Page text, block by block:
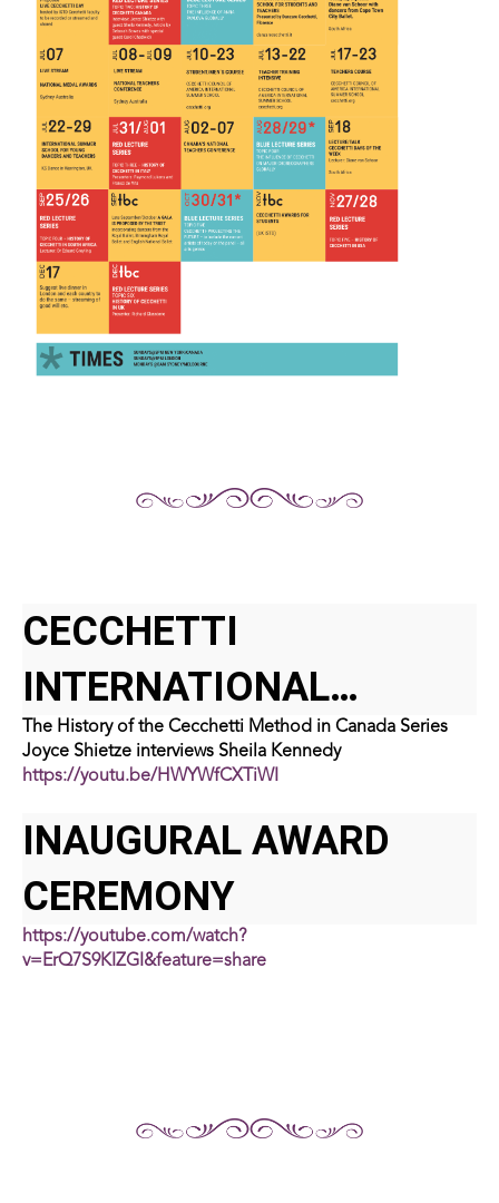
CECCHETTI
INTERNATIONAL
CLASSICAL BALLET
The History of the Cecchetti Method in Canada Series
Joyce Shietze interviews Sheila Kennedy
https://youtu.be/HWYWfCXTiWI
INAUGURAL AWARD
CEREMONY
https://youtube.com/watch?
v=ErQ7S9KIZGI&feature=share